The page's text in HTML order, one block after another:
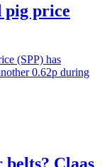
pig price
(SPP) has
0.62p during